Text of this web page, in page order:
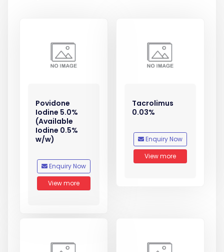
Povidone
Iodine 5.0%
(Available
Iodine 0.5%
w/w)
Enquiry Now
View more
Tacrolimus
0.03%
Enquiry Now
View more